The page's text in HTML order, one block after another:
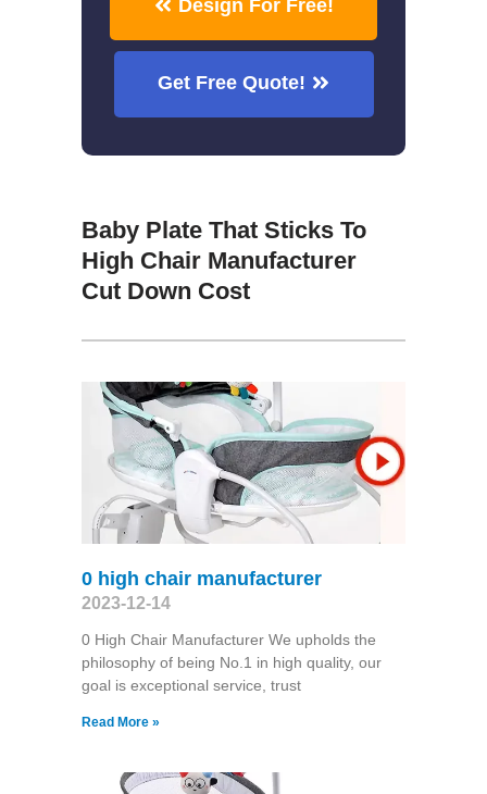
Design For Free!
Get Free Quote!
Baby Plate That Sticks To
High Chair Manufacturer
Cut Down Cost
0 high chair manufacturer
2023-12-14
0 High Chair Manufacturer We upholds the
philosophy of being No.1 in high quality, our
goal is exceptional service, trust
Read More »